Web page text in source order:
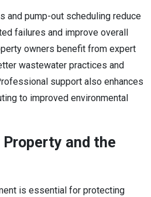
and pump-out scheduling reduce
failures and improve overall
owners benefit from expert
wastewater practices and
support also enhances
to improved environmental
and the
is essential for protecting